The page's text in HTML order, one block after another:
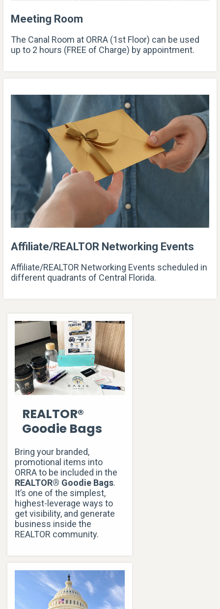
Meeting Room
The Canal Room at ORRA (1st Floor) can be used
up to 2 hours (FREE of Charge) by appointment.
Affiliate/REALTOR Networking Events
Affiliate/REALTOR Networking Events scheduled in
different quadrants of Central Florida.
REALTOR®
Goodie Bags
Bring your branded,
promotional items into
ORRA to be included in the
REALTOR® Goodie Bags.
It’s one of the simplest,
highest-leverage ways to
get visibility, and generate
business inside the
REALTOR community.